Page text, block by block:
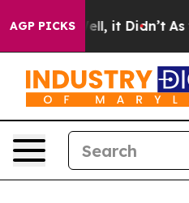
AGP PICKS
Well, it Didn’t As war